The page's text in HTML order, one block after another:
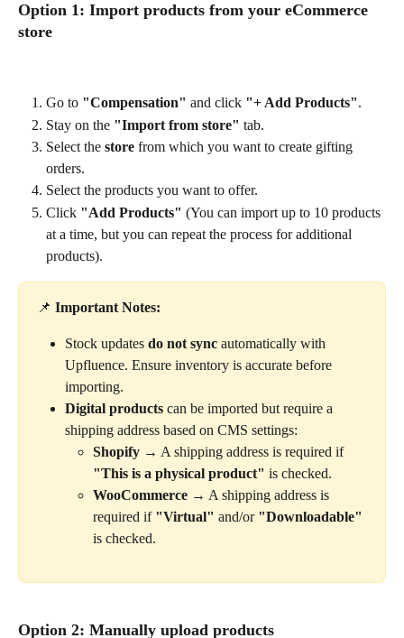
Option 1: Import products from your eCommerce
store
Go to "Compensation" and click "+ Add Products".
Stay on the "Import from store" tab.
Select the store from which you want to create gifting
orders.
Select the products you want to offer.
Click "Add Products" (You can import up to 10 products
at a time, but you can repeat the process for additional
products).
📌 Important Notes:
Stock updates do not sync automatically with
Upfluence. Ensure inventory is accurate before
importing.
Digital products can be imported but require a
shipping address based on CMS settings:
Shopify → A shipping address is required if
"This is a physical product" is checked.
WooCommerce → A shipping address is
required if "Virtual" and/or "Downloadable"
is checked.
Option 2: Manually upload products